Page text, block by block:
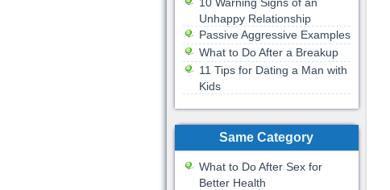
Unhappy Relationship
Passive Aggressive Examples
What to Do After a Breakup
11 Tips for Dating a Man with
Kids
Same Category
What to Do After Sex for
Better Health